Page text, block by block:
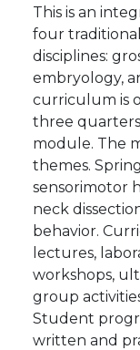
This is an
four
disciplines:
embryology,
curriculum is
three
module. The
themes.
sensorimotor
neck
behavior.
lectures,
workshops,
group
Student
written and